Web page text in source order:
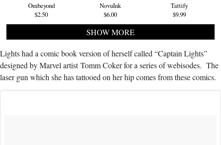
Ombeyond
$2.50
NovuInk
$6.00
Tattify
$9.99
SHOW MORE
Lights had a comic book version of herself called “Captain Lights”
designed by Marvel artist Tomm Coker for a series of webisodes. The
laser gun which she has tattooed on her hip comes from these comics.